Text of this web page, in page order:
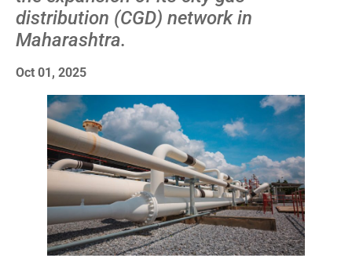
distribution (CGD) network in
Maharashtra.
Oct 01, 2025